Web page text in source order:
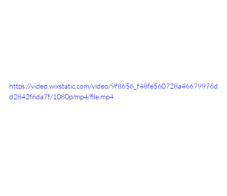
https://video.wixstatic.com/video/9f8656_f48fe560728a46679976d
d2842f6da7f/1080p/mp4/file.mp4